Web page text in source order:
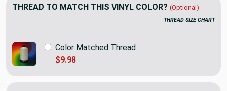
THREAD TO MATCH THIS VINYL COLOR? (Optional)
THREAD SIZE CHART
Color Matched Thread
$9.98